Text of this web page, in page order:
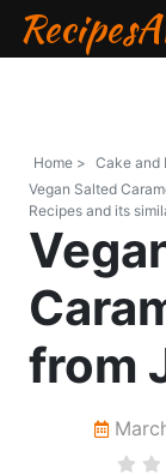
Home > Cake and
Vegan Salted
Recipes and its
from